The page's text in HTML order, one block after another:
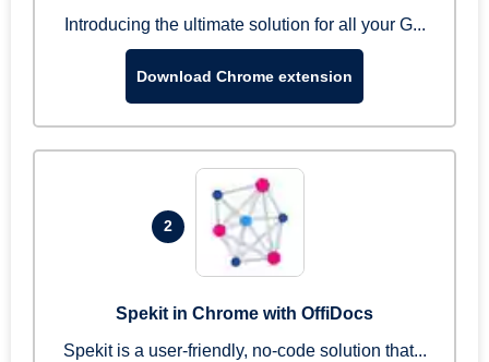
Introducing the ultimate solution for all your G...
Download Chrome extension
2
Spekit in Chrome with OffiDocs
Spekit is a user-friendly, no-code solution that...